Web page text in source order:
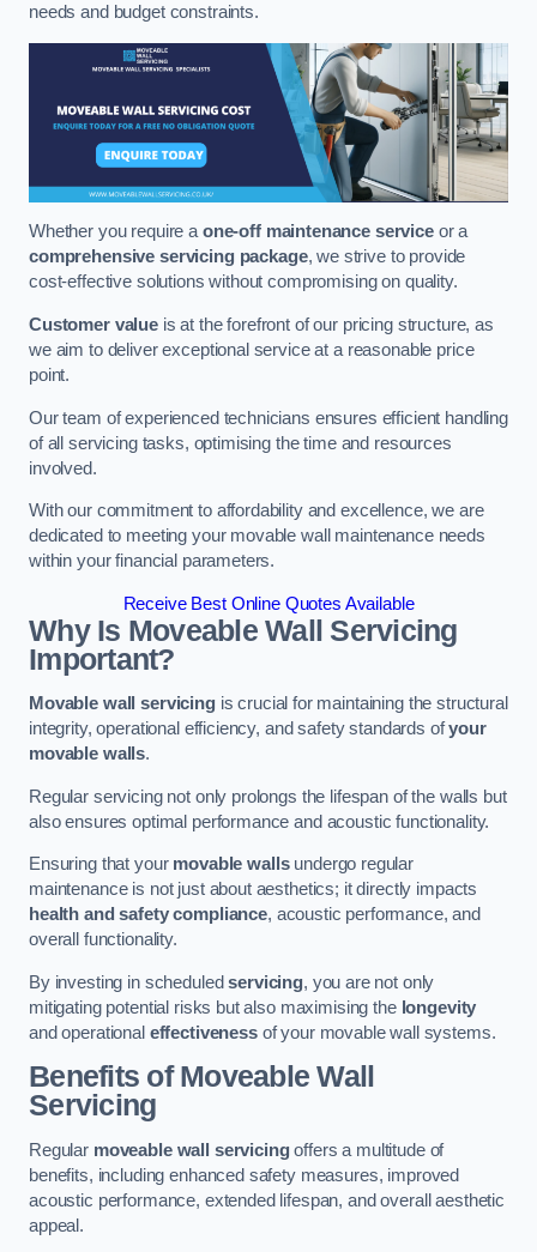
needs and budget constraints.
Whether you require aone-off maintenance serviceor a
comprehensive servicing package, we strive to provide
cost-effective solutions without compromising on quality.
Customer valueis at the forefront of our pricing structure, as
we aim to deliver exceptional service at a reasonable price
point.
Our team of experienced technicians ensures efficient handling
of all servicing tasks, optimising the time and resources
involved.
With our commitment to affordability and excellence, we are
dedicated to meeting your movable wall maintenance needs
within your financial parameters.
Receive Best Online Quotes Available
Why Is Moveable Wall Servicing
Important?
Movable wall servicingis crucial for maintaining the structural
integrity, operational efficiency, and safety standards ofyour
movable walls.
Regular servicing not only prolongs the lifespan of the walls but
also ensures optimal performance and acoustic functionality.
Ensuring that your movable wallsundergo regular
maintenance is not just about aesthetics; it directly impacts
health and safety compliance, acoustic performance, and
overall functionality.
By investing in scheduledservicing, you are not only
mitigating potential risks but also maximising the longevity
and operational effectivenessof your movable wall systems.
Benefits of Moveable Wall
Servicing
Regular moveable wall servicingoffers a multitude of
benefits, including enhanced safety measures, improved
acoustic performance, extended lifespan, and overall aesthetic
appeal.